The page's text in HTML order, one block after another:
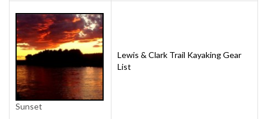
Sunset
Lewis & Clark Trail Kayaking Gear
List